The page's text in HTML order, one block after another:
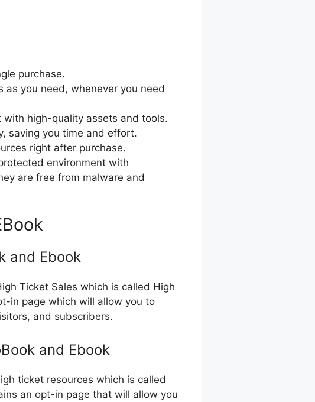
purchase.
as you need, whenever you need
with high-quality assets and tools.
saving you time and effort.
right after purchase.
environment with
are free from malware and
and Ebook
Ticket Sales which is called High
in page which will allow you to
and subscribers.
and Ebook
ticket resources which is called
an opt-in page that will allow you